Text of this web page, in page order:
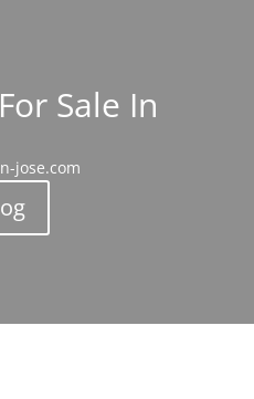
Sale In
jose.com